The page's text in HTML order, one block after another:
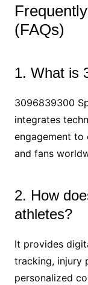
(FAQs)
1. What is
3096839300
integrates
engagement to
and fans
2. How
athletes?
It provides
tracking, injury
personalized